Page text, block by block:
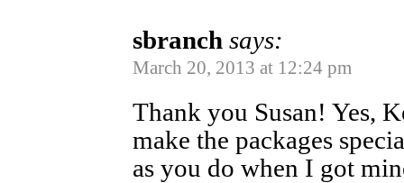
sbranch says:
March 20, 2013 at 12:24 pm
Thank you Susan! Yes,
make the packages
as you do when I got